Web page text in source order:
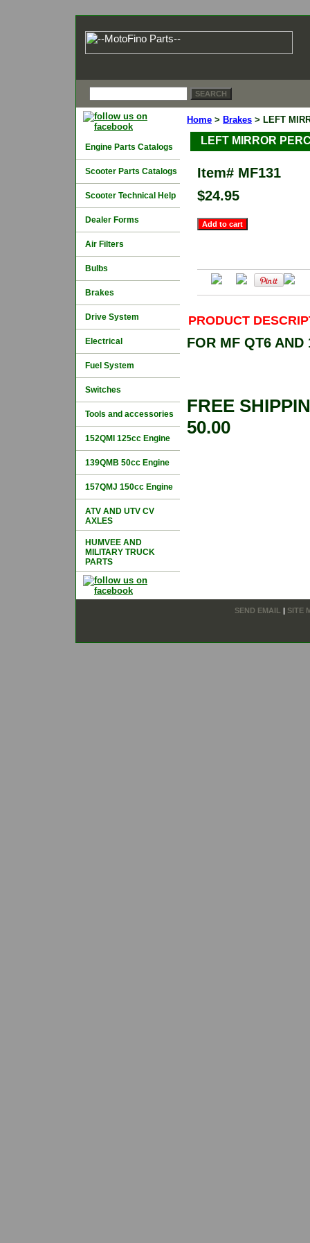
Home > Brakes > LEFT
LEFT MIRROR
Item# MF131
$24.95
PRODUCT
FOR MF QT6 AND
FREE
50.00
Engine Parts Catalogs
Scooter Parts Catalogs
Scooter Technical Help
Dealer Forms
Air Filters
Bulbs
Brakes
Drive System
Electrical
Fuel System
Switches
Tools and accessories
152QMI 125cc Engine
139QMB 50cc Engine
157QMJ 150cc Engine
ATV AND UTV CV
AXLES
HUMVEE AND
MILITARY TRUCK
PARTS
SEND EMAIL SITE